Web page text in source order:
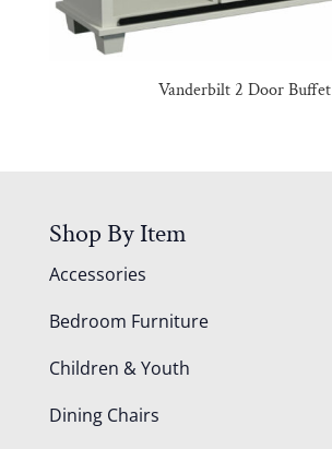
Vanderbilt 2 Door Buffet
Shop By Item
Accessories
Bedroom Furniture
Children & Youth
Dining Chairs